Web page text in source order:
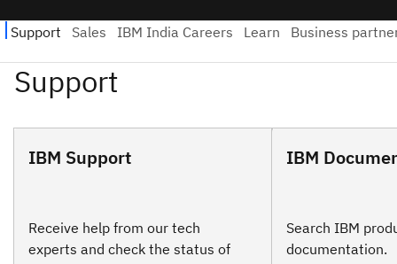
IBM Support
Receive help from our tech
experts and check the status of
IBM
Search IBM
documentation.